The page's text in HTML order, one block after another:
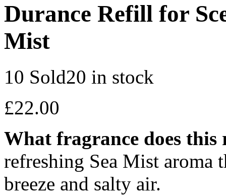
Durance Refill for
Mist
10 Sold20 in stock
£22.00
What fragrance does
refreshing Sea Mist aroma
breeze and salty air.